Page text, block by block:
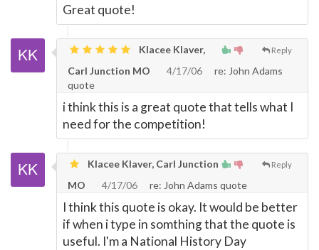
Great quote!
Reply
Klacee Klaver,
Carl Junction MO
4/17/06
re: John Adams
quote
i think this is a great quote that tells what I
need for the competition!
Reply
Klacee Klaver, Carl Junction
MO
4/17/06 re: John Adams quote
I think this quote is okay. It would be better
if when i type in somthing that the quote is
useful. I'm a National History Day